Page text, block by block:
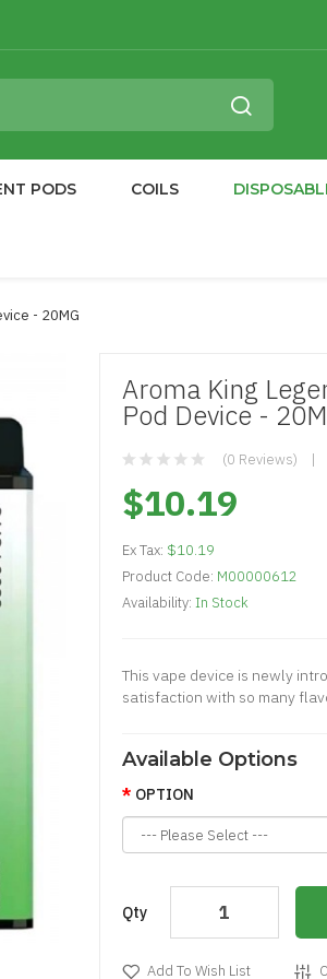
PODS COILS
- 20MG
Aroma King
Pod Device -
(0 Reviews)
$10.19
Ex Tax: $10.19
Product Code: M00000612
Availability: In Stock
This vape device is newly
satisfaction with so many
Available Options
OPTION
Qty
Add To Wish List